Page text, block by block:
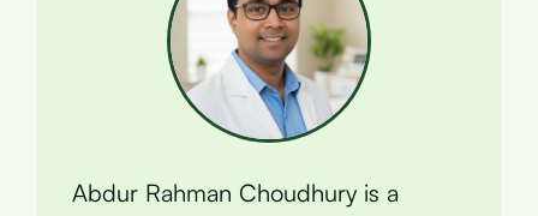
Abdur Rahman Choudhury is a